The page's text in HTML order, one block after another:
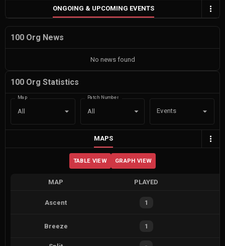
ONGOING & UPCOMING EVENTS
100 Org News
No news found
100 Org Statistics
Map
All
Patch Number
All Events
MAPS
TABLE VIEW GRAPH VIEW
MAP PLAYED
Ascent 1
Breeze 1